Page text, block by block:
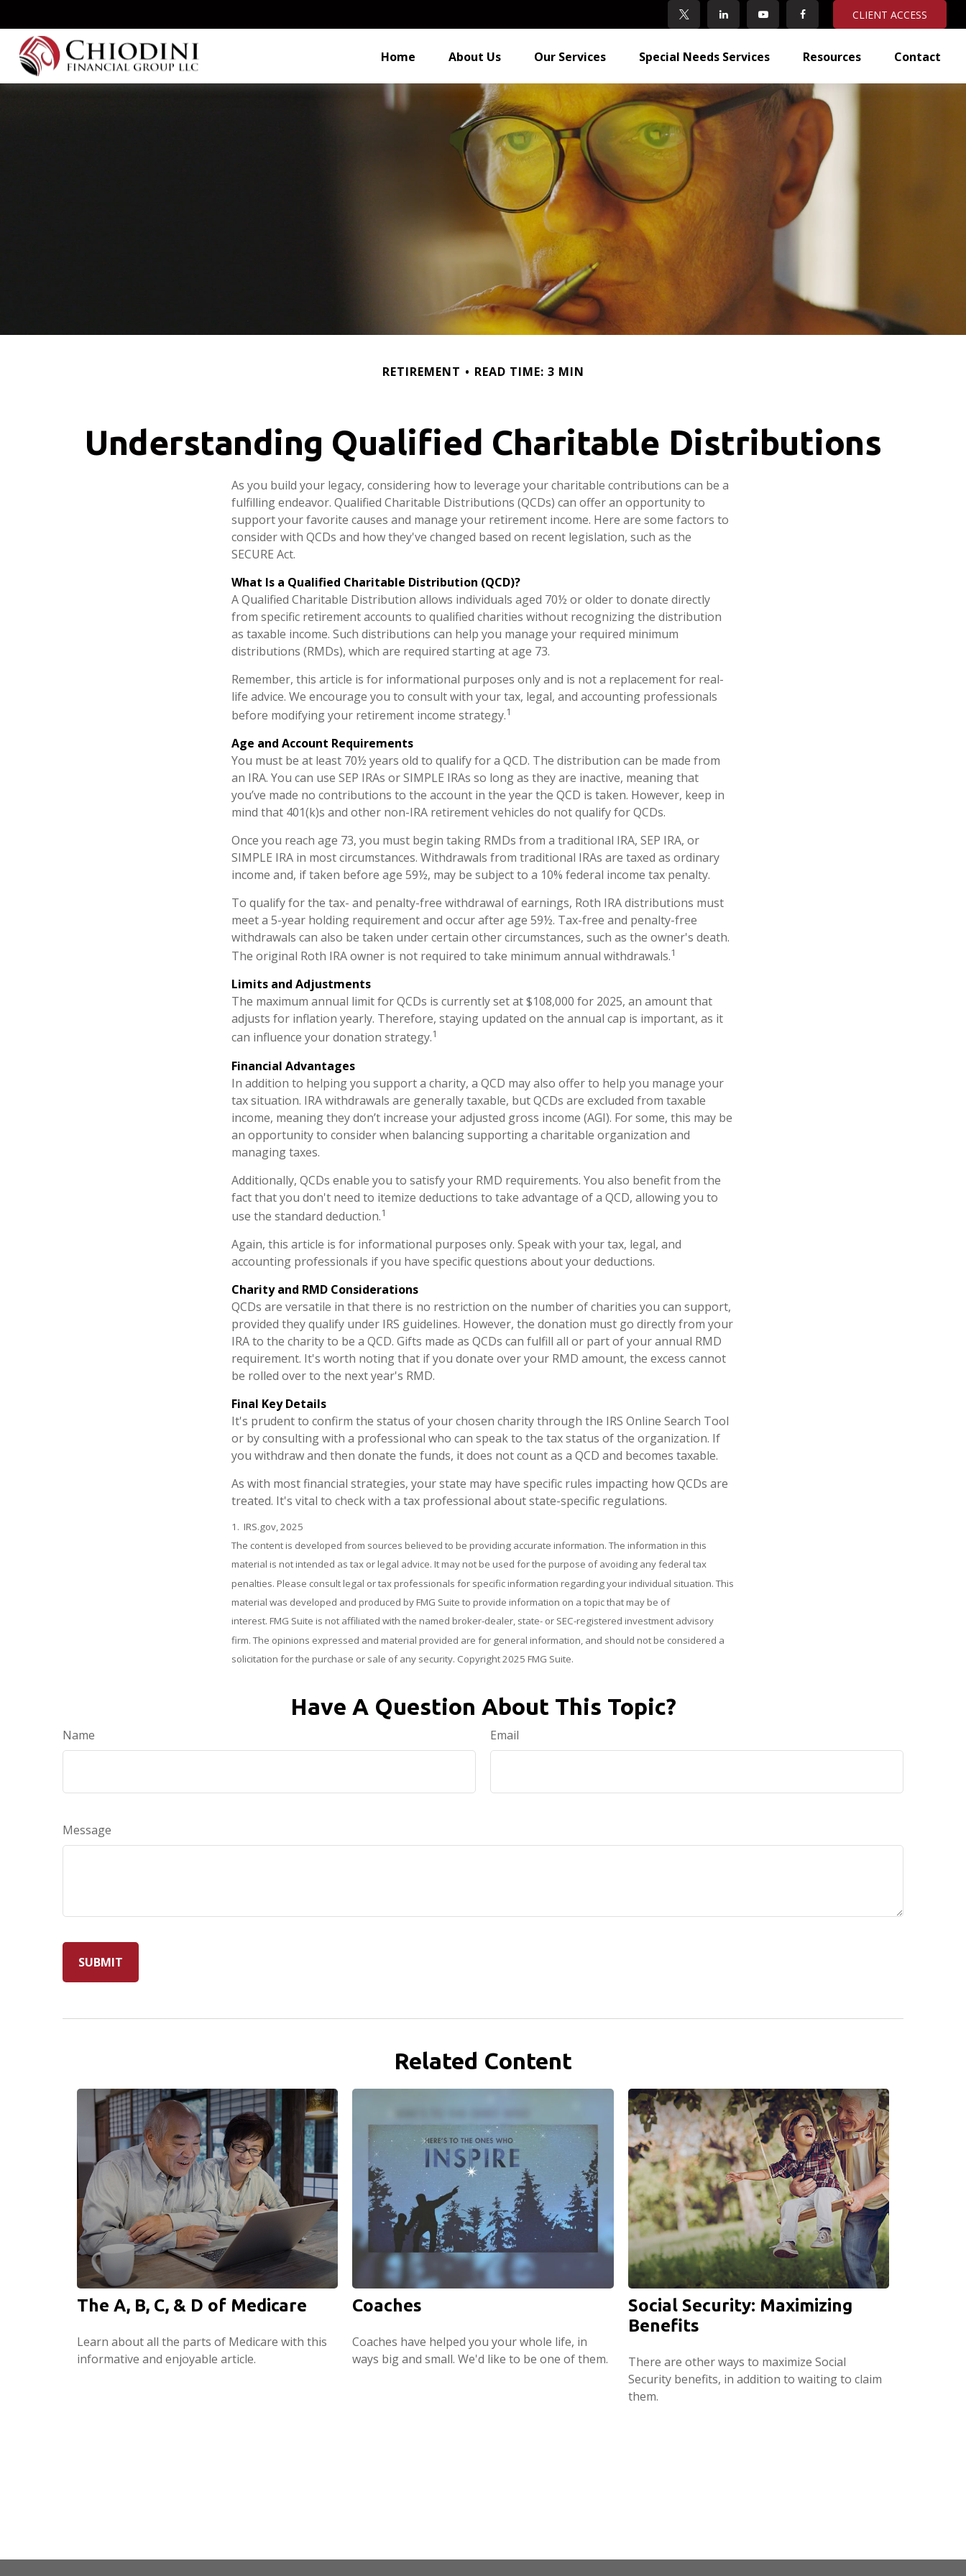
CLIENT ACCESS
Home About Us Our Services Special Needs Services Resources Contact
RETIREMENT READ TIME: 3 MIN
Understanding Qualified Charitable Distributions
As you build your legacy, considering how to leverage your charitable contributions can be a
fulfilling endeavor. Qualified Charitable Distributions (QCDs) can offer an opportunity to
support your favorite causes and manage your retirement income. Here are some factors to
consider with QCDs and how they've changed based on recent legislation, such as the
SECURE Act.
What Is a Qualified Charitable Distribution (QCD)?
A Qualified Charitable Distribution allows individuals aged 70½ or older to donate directly
from specific retirement accounts to qualified charities without recognizing the distribution
as taxable income. Such distributions can help you manage your required minimum
distributions (RMDs), which are required starting at age 73.
Remember, this article is for informational purposes only and is not a replacement for real-
life advice. We encourage you to consult with your tax, legal, and accounting professionals
before modifying your retirement income strategy.1
Age and Account Requirements
You must be at least 70½ years old to qualify for a QCD. The distribution can be made from
an IRA. You can use SEP IRAs or SIMPLE IRAs so long as they are inactive, meaning that
you’ve made no contributions to the account in the year the QCD is taken. However, keep in
mind that 401(k)s and other non-IRA retirement vehicles do not qualify for QCDs.
Once you reach age 73, you must begin taking RMDs from a traditional IRA, SEP IRA, or
SIMPLE IRA in most circumstances. Withdrawals from traditional IRAs are taxed as ordinary
income and, if taken before age 59½, may be subject to a 10% federal income tax penalty.
To qualify for the tax- and penalty-free withdrawal of earnings, Roth IRA distributions must
meet a 5-year holding requirement and occur after age 59½. Tax-free and penalty-free
withdrawals can also be taken under certain other circumstances, such as the owner's death.
The original Roth IRA owner is not required to take minimum annual withdrawals.1
Limits and Adjustments
The maximum annual limit for QCDs is currently set at $108,000 for 2025, an amount that
adjusts for inflation yearly. Therefore, staying updated on the annual cap is important, as it
can influence your donation strategy.1
Financial Advantages
In addition to helping you support a charity, a QCD may also offer to help you manage your
tax situation. IRA withdrawals are generally taxable, but QCDs are excluded from taxable
income, meaning they don’t increase your adjusted gross income (AGI). For some, this may be
an opportunity to consider when balancing supporting a charitable organization and
managing taxes.
Additionally, QCDs enable you to satisfy your RMD requirements. You also benefit from the
fact that you don't need to itemize deductions to take advantage of a QCD, allowing you to
use the standard deduction.1
Again, this article is for informational purposes only. Speak with your tax, legal, and
accounting professionals if you have specific questions about your deductions.
Charity and RMD Considerations
QCDs are versatile in that there is no restriction on the number of charities you can support,
provided they qualify under IRS guidelines. However, the donation must go directly from your
IRA to the charity to be a QCD. Gifts made as QCDs can fulfill all or part of your annual RMD
requirement. It's worth noting that if you donate over your RMD amount, the excess cannot
be rolled over to the next year's RMD.
Final Key Details
It's prudent to confirm the status of your chosen charity through the IRS Online Search Tool
or by consulting with a professional who can speak to the tax status of the organization. If
you withdraw and then donate the funds, it does not count as a QCD and becomes taxable.
As with most financial strategies, your state may have specific rules impacting how QCDs are
treated. It's vital to check with a tax professional about state-specific regulations.
1. IRS.gov, 2025
The content is developed from sources believed to be providing accurate information. The information in this
material is not intended as tax or legal advice. It may not be used for the purpose of avoiding any federal tax
penalties. Please consult legal or tax professionals for specific information regarding your individual situation. This
material was developed and produced by FMG Suite to provide information on a topic that may be of
interest. FMG Suite is not affiliated with the named broker-dealer, state- or SEC-registered investment advisory
firm. The opinions expressed and material provided are for general information, and should not be considered a
solicitation for the purchase or sale of any security. Copyright 2025 FMG Suite.
Have A Question About This Topic?
Name Email
Message
Related Content
The A, B, C, & D of Medicare
Learn about all the parts of Medicare with this
informative and enjoyable article.
Coaches
Coaches have helped you your whole life, in
ways big and small. We'd like to be one of them.
Social Security: Maximizing
Benefits
There are other ways to maximize Social
Security benefits, in addition to waiting to claim
them.